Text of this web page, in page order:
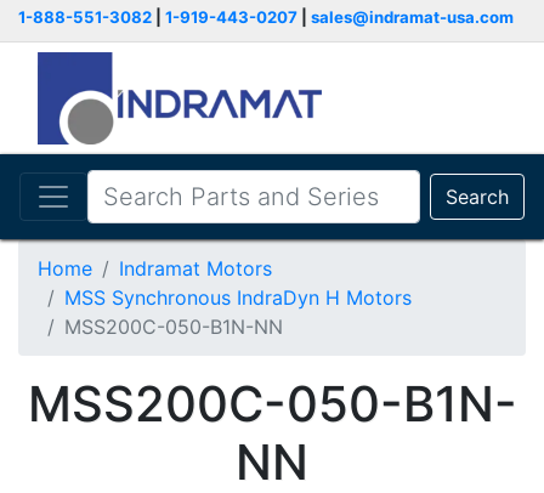
1-888-551-3082 1-919-443-0207 sales@indramat-usa.com
Search
Home
Indramat Motors
MSS Synchronous IndraDyn H Motors
MSS200C-050-B1N-NN
MSS200C-050-B1N-
NN